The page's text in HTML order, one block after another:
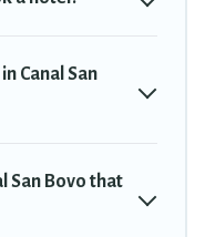
Canal San
San Bovo that